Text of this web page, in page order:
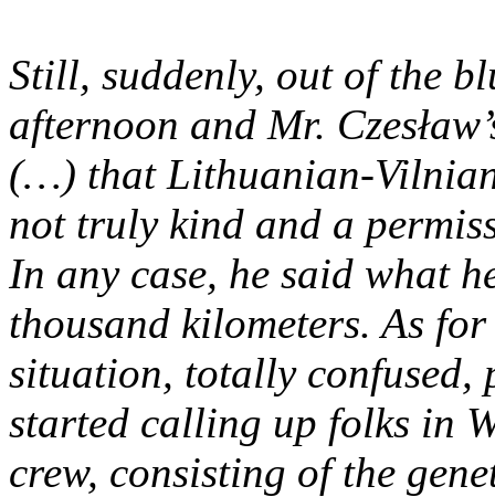
Still, suddenly, out of the
afternoon and Mr.
(…) that Lithuanian-
not truly kind and a
In any case, he said what
thousand kilometers. As
situation, totally confused,
started calling up folks in
crew, consisting of the